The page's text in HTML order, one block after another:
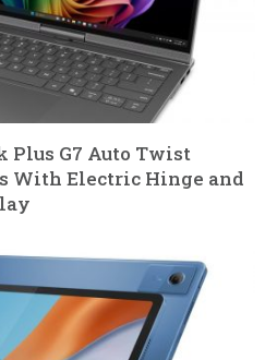
Plus G7 Auto Twist
With Electric Hinge and